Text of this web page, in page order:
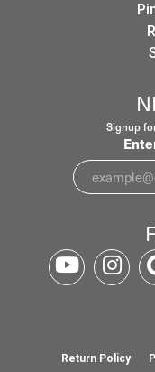
Signup
Return Policy